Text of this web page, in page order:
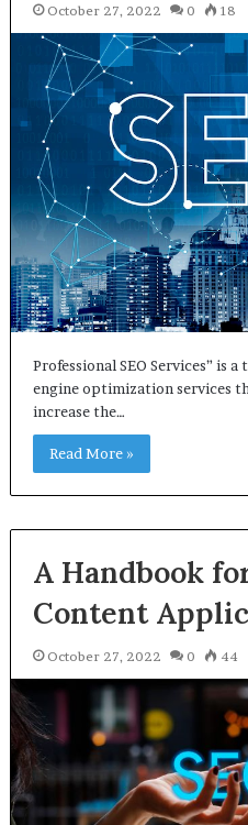
October 27, 2022 0 18
Professional SEO Services” is
engine optimization services
increase the…
Read More »
A Handbook
Content
October 27, 2022 0 44